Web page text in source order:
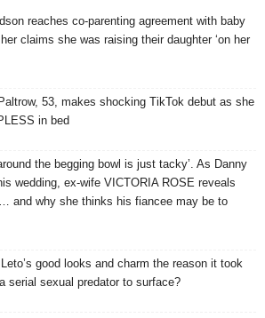
reaches co-parenting agreement with baby
claims she was raising their daughter ‘on her
53, makes shocking TikTok debut as she
in bed
the begging bowl is just tacky’. As Danny
wedding, ex-wife VICTORIA ROSE reveals
and why she thinks his fiancee may be to
good looks and charm the reason it took
serial sexual predator to surface?